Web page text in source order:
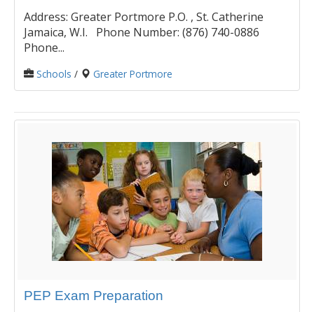
Address: Greater Portmore P.O. , St. Catherine
Jamaica, W.I. Phone Number: (876) 740-0886
Phone...
Schools / Greater Portmore
PEP Exam Preparation